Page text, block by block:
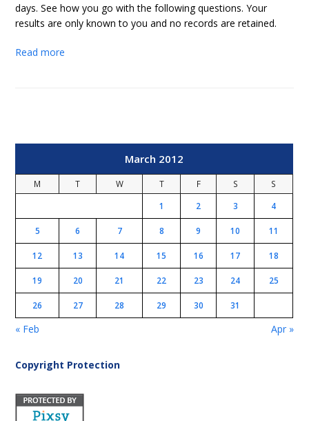
days. See how you go with the following questions. Your
results are only known to you and no records are retained.
Read more
March 2012
M T W T F S
S
1
2 3 4
5 6 7 8 9 10 11
12 13 14 15 16 17 18
19 20 21 22 23 24 25
26 27 28 29 30 31
« Feb Apr »
Copyright Protection